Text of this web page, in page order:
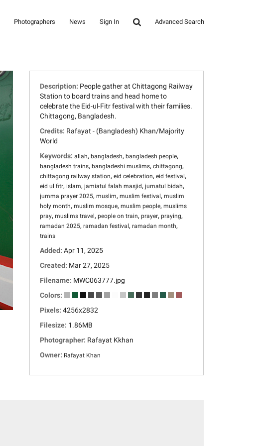
Photographers News Sign In Advanced Search
Description: People gather at Chittagong Railway
Station to board trains and head home to
celebrate the Eid-ul-Fitr festival with their families.
Chittagong, Bangladesh.
Credits: Rafayat - (Bangladesh) Khan/Majority
World
Keywords: allah, bangladesh, bangladesh people,
bangladesh trains, bangladeshi muslims, chittagong,
chittagong railway station, eid celebration, eid festival ,
eid ul fitr, islam, jamiatul falah masjid , jumatul bidah,
jumma prayer 2025, muslim, muslim festival , muslim
holy month, muslim mosque, muslim people, muslims
pray, muslims travel , people on train, prayer, praying,
ramadan 2025, ramadan festival , ramadan month,
trains
Added: Apr 11, 2025
Created: Mar 27, 2025
Filename: MWC063777.jpg
Colors:
Pixels: 4256x2832
Filesize: 1.86MB
Photographer: Rafayat Kkhan
Owner: Rafayat Khan